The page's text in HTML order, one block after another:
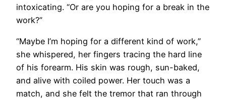
intoxicating. “Or are you hoping for a break in the
work?”
“Maybe I’m hoping for a different kind of work,”
she whispered, her fingers tracing the hard line
of his forearm. His skin was rough, sun-baked,
and alive with coiled power. Her touch was a
match, and she felt the tremor that ran through